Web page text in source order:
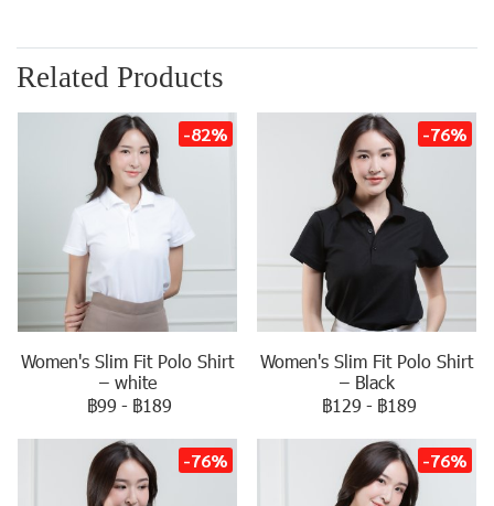
Related Products
-82%
Women's Slim Fit Polo Shirt
– white
฿99 - ฿189
-76%
Women's Slim Fit Polo Shirt
– Black
฿129 - ฿189
-76% -76%